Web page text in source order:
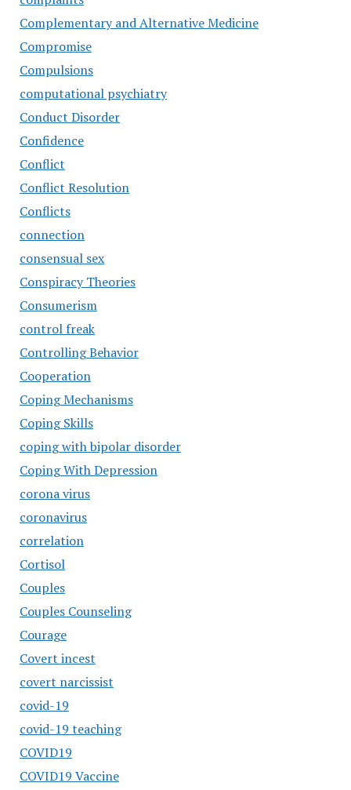
Complementary and Alternative Medicine
Compromise
Compulsions
computational psychiatry
Conduct Disorder
Confidence
Conflict
Conflict Resolution
Conflicts
connection
consensual sex
Conspiracy Theories
Consumerism
control freak
Controlling Behavior
Cooperation
Coping Mechanisms
Coping Skills
coping with bipolar disorder
Coping With Depression
corona virus
coronavirus
correlation
Cortisol
Couples
Couples Counseling
Courage
Covert incest
covert narcissist
covid-19
covid-19 teaching
COVID19
COVID19 Vaccine